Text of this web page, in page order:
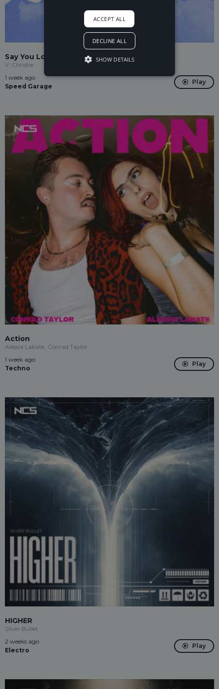
Say You Love Me
V. Christie
1 week ago
Speed Garage
Play
Action
Alessia Labate, Conrad Taylor
1 week ago
Techno
Play
HIGHER
Silver Bullet
2 weeks ago
Electro
Play
ACCEPT ALL
DECLINE ALL
SHOW DETAILS